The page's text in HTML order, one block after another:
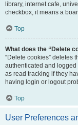
library, internet cafe,
checkbox, it means a
Top
What does the “Delete
“Delete cookies” deletes
authenticated and
as read tracking if they
having login or logout
Top
User Preferences